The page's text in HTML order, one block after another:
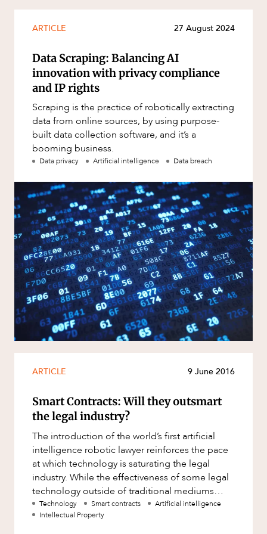
Native Title and Cultural Heritage
Privacy and Data Protection
Pro Bono Services
Project Approvals and Compliance
Project Delivery and Contracting
Projects, Property and Planning
Property development
Property disputes
Property transactions
Resources and Energy
Resources and Energy Disputes
Taxation
Technology Procurement and
Commercialisation
ARTICLE 27 August 2024
Data Scraping: Balancing AI
innovation with privacy compliance
and IP rights
Scraping is the practice of robotically extracting
data from online sources, by using purpose-
built data collection software, and it’s a
booming business.
Data privacy Artificial intelligence Data breach
ARTICLE 9 June 2016
Smart Contracts: Will they outsmart
the legal industry?
The introduction of the world’s first artificial
intelligence robotic lawyer reinforces the pace
at which technology is saturating the legal
industry. While the effectiveness of some legal
technology outside of traditional mediums
remains to be se
Technology Smart contracts
Artificial intelligence
Intellectual Property